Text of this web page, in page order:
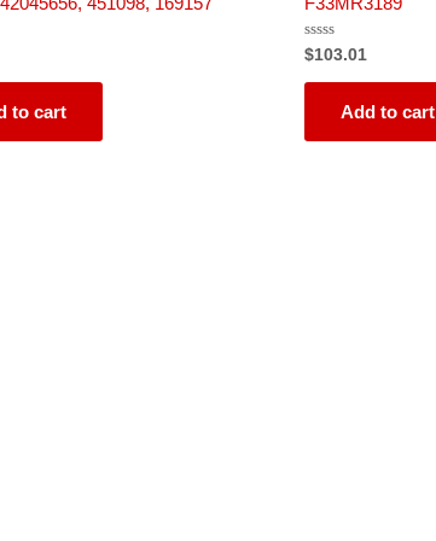
to cart
Rated
0
out
$103.01
Add to cart